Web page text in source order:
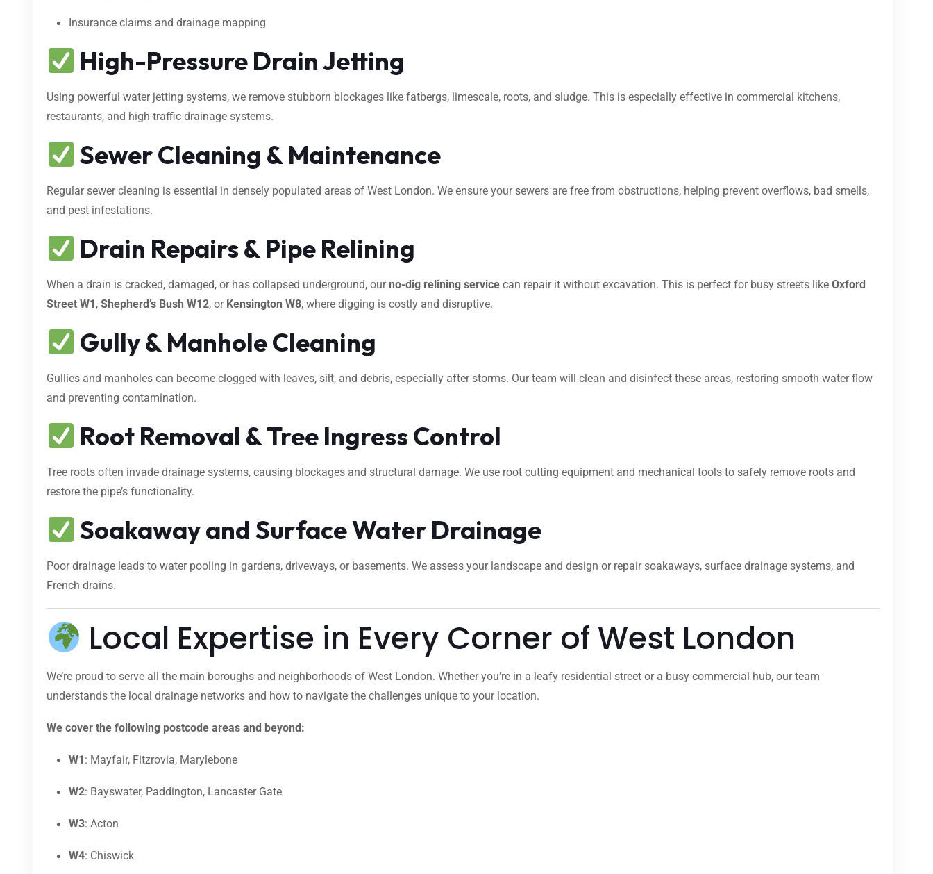
Insurance claims and drainage mapping
High-Pressure Drain Jetting
Using powerful water jetting systems, we remove stubborn blockages like fatbergs, limescale, roots, and sludge. This is especially effective in commercial kitchens,
restaurants, and high-traffic drainage systems.
Sewer Cleaning & Maintenance
Regular sewer cleaning is essential in densely populated areas of West London. We ensure your sewers are free from obstructions, helping prevent overflows, bad smells,
and pest infestations.
Drain Repairs & Pipe Relining
When a drain is cracked, damaged, or has collapsed underground, ourno-dig relining service can repair it without excavation. This is perfect for busy streets like Oxford
Street W1 , Shepherd’s Bush W12, or Kensington W8, where digging is costly and disruptive.
Gully & Manhole Cleaning
Gullies and manholes can become clogged with leaves, silt, and debris, especially after storms. Our team will clean and disinfect these areas, restoring smooth water flow
and preventing contamination.
Root Removal & Tree Ingress Control
Tree roots often invade drainage systems, causing blockages and structural damage. We use root cutting equipment and mechanical tools to safely remove roots and
restore the pipe’s functionality.
Soakaway and Surface Water Drainage
Poor drainage leads to water pooling in gardens, driveways, or basements. We assess your landscape and design or repair soakaways, surface drainage systems, and
French drains.
Local Expertise in Every Corner of West London
We’re proud to serve all the main boroughs and neighborhoods of West London. Whether you’re in a leafy residential street or a busy commercial hub, our team
understands the local drainage networks and how to navigate the challenges unique to your location.
We cover the following postcode areas and beyond:
W1 : Mayfair, Fitzrovia, Marylebone
W2: Bayswater, Paddington, Lancaster Gate
W3: Acton
W4: Chiswick